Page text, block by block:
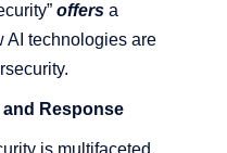
offers a
AI technologies are
Response